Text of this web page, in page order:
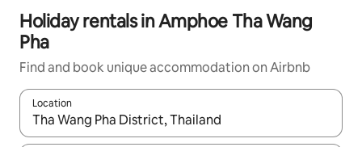
Holiday rentals in Amphoe Tha Wang
Pha
Find and book unique accommodation on Airbnb
Location
When results are available, navigate with the up and down